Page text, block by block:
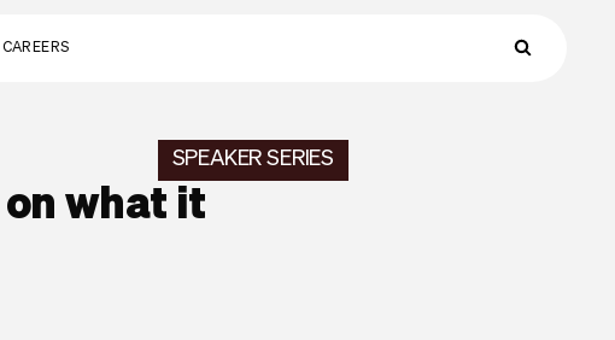
CAREERS
SPEAKER SERIES
what it